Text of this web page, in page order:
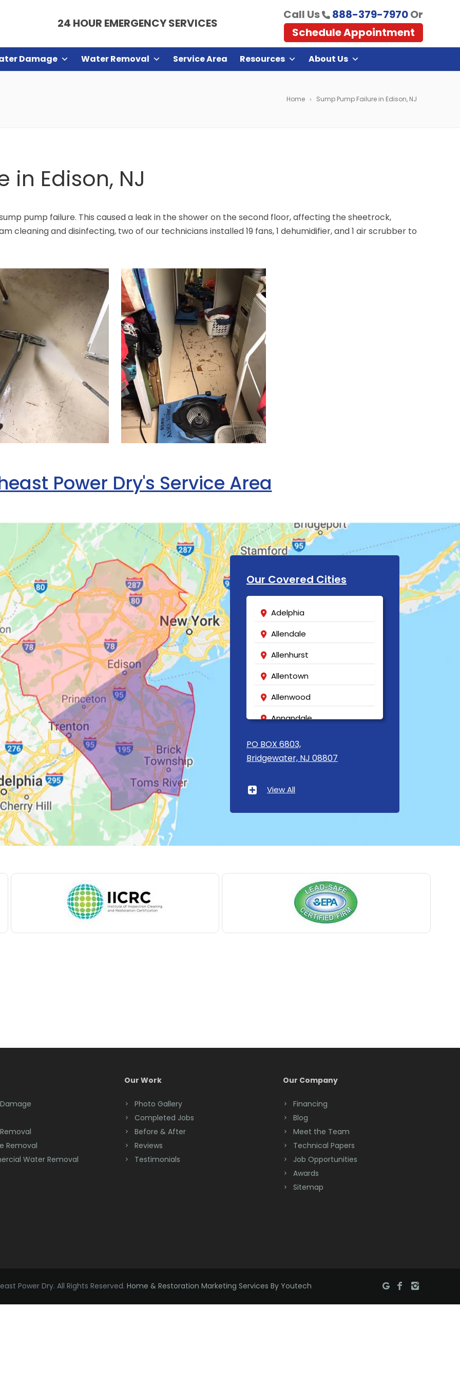
24 HOUR EMERGENCY SERVICES
Call Us 888-379-7970Or
Schedule Appointment
Damage Water Removal Service Area Resources About Us
Home Sump Pump Failure in Edison, NJ
in Edison, NJ
pump failure. This caused a leak in the shower on the second floor, affecting the sheetrock,
cleaning and disinfecting, two of our technicians installed 19 fans, 1 dehumidifier, and 1 air scrubber to
Power Dry's Service Area
Our Covered Cities
Adelphia
Allendale
Allenhurst
Allentown
Allenwood
Annandale
Asbury
Asbury Park
Baptistown
Bedminster
Belford
Bloomsbury
Bound Brook
Brick
Bridgewater
Butler
Caldwell
PO BOX 6803,
Bridgewater, NJ 08807
View All
Removal
Water Removal
Our Work
Photo Gallery
Completed Jobs
Before & After
Reviews
Testimonials
Our Company
Financing
Blog
Meet the Team
Technical Papers
Job Opportunities
Awards
Sitemap
Power Dry. All Rights Reserved. Home & Restoration Marketing Services By Youtech